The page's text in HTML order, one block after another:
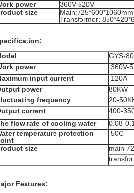
power
360V-520V
size
Main:725*600*1060mm
Transformer:
GYS-
power
360V-
input current
120A
power
80KW
frequency
20-
current
400-
flow rate of cooling water
0.08-
temperature protection
50C
size
main
Features: